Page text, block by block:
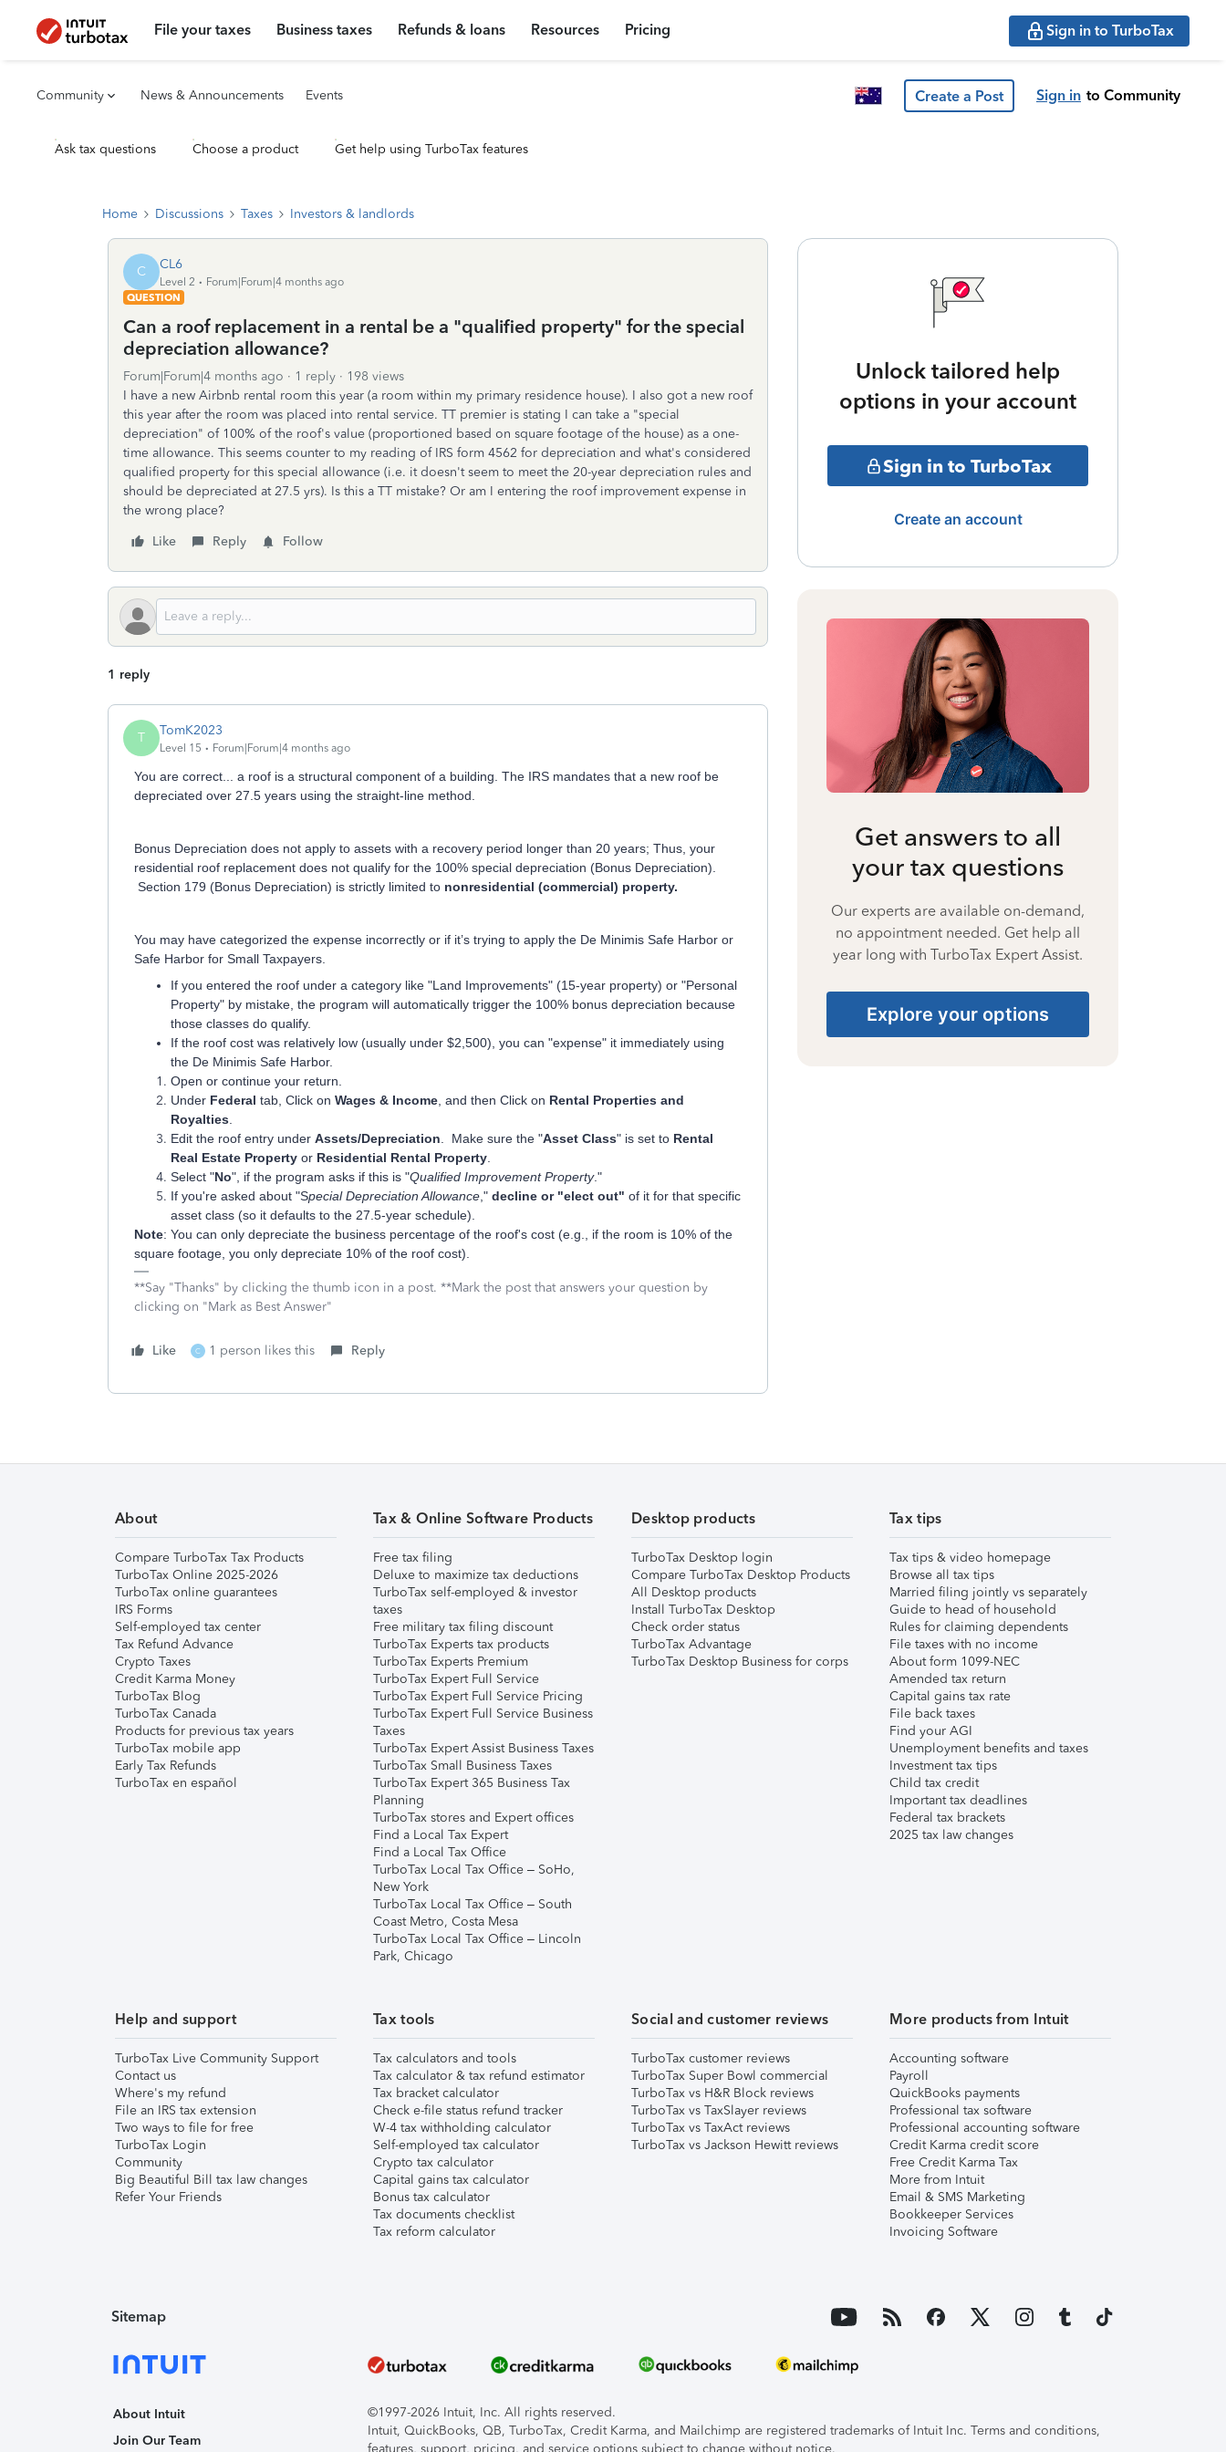
File your taxes Business taxes Refunds & loans Resources Pricing Sign in to TurboTax
Community News & Announcements Events Create a Post Sign in to Community
Ask tax questions Choose a product Get help using TurboTax features
Home Discussions Taxes Investors & landlords
C CL6
Level 2
Forum|Forum|4 months ago
QUESTION
Can a roof replacement in a rental be a "qualified property" for the special
depreciation allowance?
Forum|Forum|4 months ago 1 reply
198 views
I have a new Airbnb rental room this year (a room within my primary residence house). I also got a new roof
this year after the room was placed into rental service. TT premier is stating I can take a "special
depreciation" of 100% of the roof's value (proportioned based on square footage of the house) as a one-
time allowance. This seems counter to my reading of IRS form 4562 for depreciation and what's considered
qualified property for this special allowance (i.e. it doesn't seem to meet the 20-year depreciation rules and
should be depreciated at 27.5 yrs). Is this a TT mistake? Or am I entering the roof improvement expense in
the wrong place?
Like
Reply Follow
1 reply
T TomK2023
Level 15 Forum|Forum|4 months ago
You are correct... a roof is a structural component of a building. The IRS mandates that a new roof be
depreciated over 27.5 years using the straight-line method.
Bonus Depreciation does not apply to assets with a recovery period longer than 20 years; Thus, your
residential roof replacement does not qualify for the 100% special depreciation (Bonus Depreciation).
Section 179 (Bonus Depreciation) is strictly limited to nonresidential (commercial) property.
You may have categorized the expense incorrectly or if it’s trying to apply the De Minimis Safe Harbor or
Safe Harbor for Small Taxpayers.
If you entered the roof under a category like "Land Improvements" (15-year property) or "Personal
Property" by mistake, the program will automatically trigger the 100% bonus depreciation because
those classes do qualify.
If the roof cost was relatively low (usually under $2,500), you can "expense" it immediately using
the De Minimis Safe Harbor.
Open or continue your return.
Under Federal tab, Click on Wages & Income , and then Click on Rental Properties and
Royalties
Edit the roof entry under Assets/Depreciation . Make sure the "Asset Class" is set to Rental
Real Estate Property or Residential Rental Property
Select "No", if the program asks if this is "Qualified Improvement Property."
If you're asked about "Special Depreciation Allowance ," decline or "elect out" of it for that specific
asset class (so it defaults to the 27.5-year schedule).
Note: You can only depreciate the business percentage of the roof's cost (e.g., if the room is 10% of the
square footage, you only depreciate 10% of the roof cost).
**Say "Thanks" by clicking the thumb icon in a post. **Mark the post that answers your question by
clicking on "Mark as Best Answer"
Like C 1 person likes this Reply
Unlock tailored help
options in your account
Sign in to TurboTax
Create an account
Get answers to all
your tax questions
Our experts are available on-demand,
no appointment needed. Get help all
year long with TurboTax Expert Assist.
Explore your options
About
Compare TurboTax Tax Products
TurboTax Online 2025-2026
TurboTax online guarantees
IRS Forms
Self-employed tax center
Tax Refund Advance
Crypto Taxes
Credit Karma Money
TurboTax Blog
TurboTax Canada
Products for previous tax years
TurboTax mobile app
Early Tax Refunds
TurboTax en español
Tax & Online Software Products
Free tax filing
Deluxe to maximize tax deductions
TurboTax self-employed & investor
taxes
Free military tax filing discount
TurboTax Experts tax products
TurboTax Experts Premium
TurboTax Expert Full Service
TurboTax Expert Full Service Pricing
TurboTax Expert Full Service Business
Taxes
TurboTax Expert Assist Business Taxes
TurboTax Small Business Taxes
TurboTax Expert 365 Business Tax
Planning
TurboTax stores and Expert offices
Find a Local Tax Expert
Find a Local Tax Office
TurboTax Local Tax Office – SoHo,
New York
TurboTax Local Tax Office – South
Coast Metro, Costa Mesa
TurboTax Local Tax Office – Lincoln
Park, Chicago
Desktop products
TurboTax Desktop login
Compare TurboTax Desktop Products
All Desktop products
Install TurboTax Desktop
Check order status
TurboTax Advantage
TurboTax Desktop Business for corps
Tax tips
Tax tips & video homepage
Browse all tax tips
Married filing jointly vs separately
Guide to head of household
Rules for claiming dependents
File taxes with no income
About form 1099-NEC
Amended tax return
Capital gains tax rate
File back taxes
Find your AGI
Unemployment benefits and taxes
Investment tax tips
Child tax credit
Important tax deadlines
Federal tax brackets
2025 tax law changes
Help and support
TurboTax Live Community Support
Contact us
Where's my refund
File an IRS tax extension
Two ways to file for free
TurboTax Login
Community
Big Beautiful Bill tax law changes
Refer Your Friends
Tax tools
Tax calculators and tools
Tax calculator & tax refund estimator
Tax bracket calculator
Check e-file status refund tracker
W-4 tax withholding calculator
Self-employed tax calculator
Crypto tax calculator
Capital gains tax calculator
Bonus tax calculator
Tax documents checklist
Tax reform calculator
Social and customer reviews
TurboTax customer reviews
TurboTax Super Bowl commercial
TurboTax vs H&R Block reviews
TurboTax vs TaxSlayer reviews
TurboTax vs TaxAct reviews
TurboTax vs Jackson Hewitt reviews
More products from Intuit
Accounting software
Payroll
QuickBooks payments
Professional tax software
Professional accounting software
Credit Karma credit score
Free Credit Karma Tax
More from Intuit
Email & SMS Marketing
Bookkeeper Services
Invoicing Software
Sitemap
About Intuit
Join Our Team
©1997-2026 Intuit, Inc. All rights reserved.
Intuit, QuickBooks, QB, TurboTax, Credit Karma, and Mailchimp are registered trademarks of Intuit Inc. Terms and conditions,
features, support, pricing, and service options subject to change without notice.